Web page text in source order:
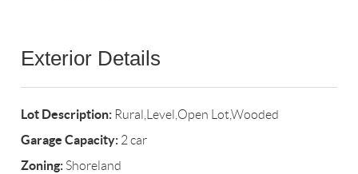
Exterior Details
Lot Description: Rural,Level,Open Lot,Wooded
Garage Capacity: 2 car
Zoning: Shoreland